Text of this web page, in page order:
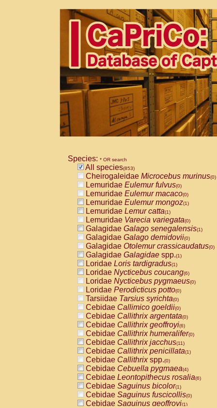
Species: * OR search
All species(853)
Cheirogaleidae Microcebus murinus(0)
Lemuridae Eulemur fulvus(0)
Lemuridae Eulemur macaco(0)
Lemuridae Eulemur mongoz(1)
Lemuridae Lemur catta(1)
Lemuridae Varecia variegata(0)
Galagidae Galago senegalensis(1)
Galagidae Galago demidovii(0)
Galagidae Otolemur crassicaudatus(0)
Galagidae Galagidae spp.(1)
Loridae Loris tardigradus(1)
Loridae Nycticebus coucang(6)
Loridae Nycticebus pygmaeus(0)
Loridae Perodicticus potto(0)
Tarsiidae Tarsius syrichta(0)
Cebidae Callimico goeldii(0)
Cebidae Callithrix argentata(0)
Cebidae Callithrix geoffroyi(6)
Cebidae Callithrix humeralifer(0)
Cebidae Callithrix jacchus(11)
Cebidae Callithrix penicillata(1)
Cebidae Callithrixspp.(0)
Cebidae Cebuella pygmaea(4)
Cebidae Leontopithecus rosalia(6)
Cebidae Saguinus bicolor(1)
Cebidae Saguinus fuscicollis(0)
Cebidae Saguinus geoffroyi(1)